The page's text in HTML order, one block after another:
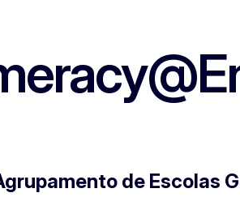
de Escolas